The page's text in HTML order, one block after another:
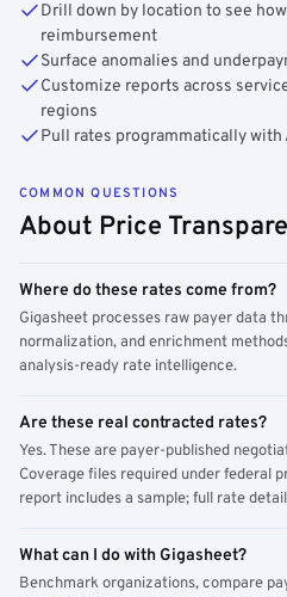
Drill down by location to see
reimbursement
Surface anomalies and
Customize reports across
regions
Pull rates programmatically with
COMMON QUESTIONS
About Price
Where do these rates come from?
Gigasheet processes raw payer data
normalization, and enrichment
analysis-ready rate intelligence.
Are these real contracted rates?
Yes. These are payer-published
Coverage files required under federal
report includes a sample; full rate
What can I do with Gigasheet?
Benchmark organizations, compare